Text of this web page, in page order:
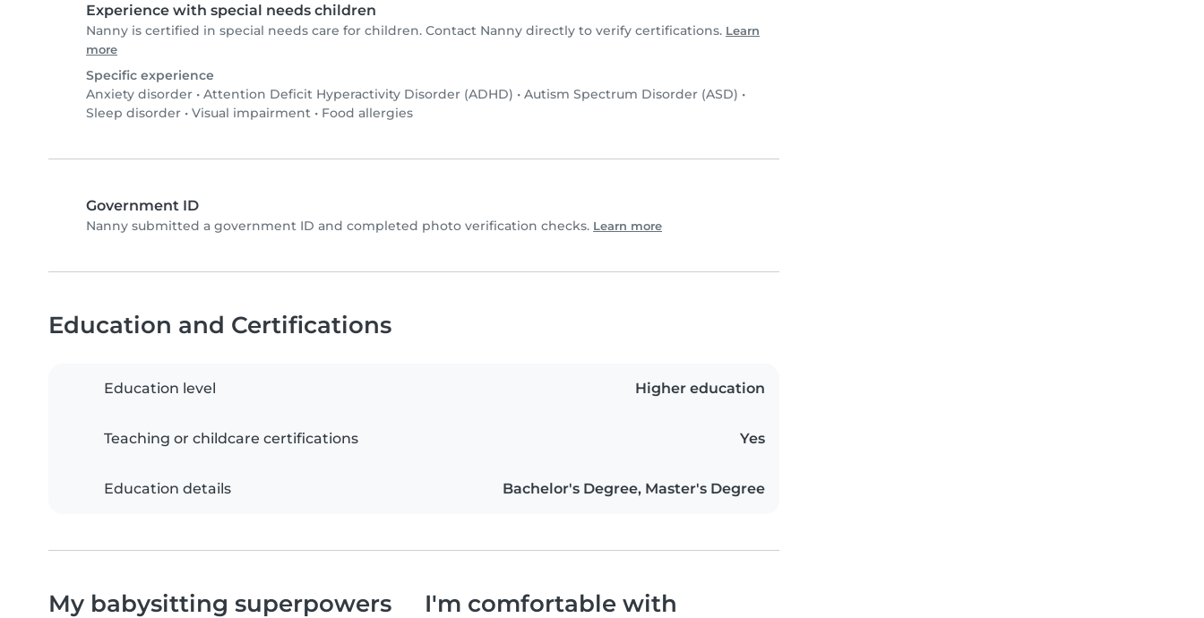
Experience with special needs children
Nanny is certified in special needs care for children. Contact Nanny directly to verify certifications. Learn
more
Specific experience
Anxiety disorder • Attention Deficit Hyperactivity Disorder (ADHD) • Autism Spectrum Disorder (ASD) •
Sleep disorder • Visual impairment • Food allergies
Government ID
Nanny submitted a government ID and completed photo verification checks. Learn more
Education and Certifications
Education level Higher education
Teaching or childcare certifications Yes
Education details Bachelor's Degree, Master's Degree
My babysitting superpowers I'm comfortable with